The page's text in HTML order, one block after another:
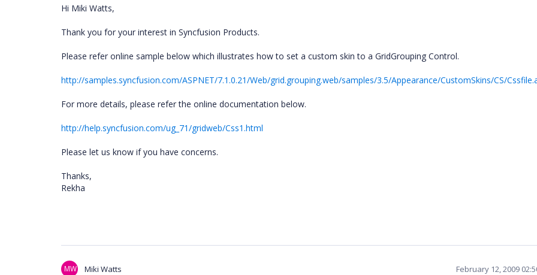
Hi Miki Watts,
Thank you for your interest in Syncfusion Products.
Please refer online sample below which illustrates how to set a custom skin to a GridGrouping Control.
http://samples.syncfusion.com/ASPNET/7.1.0.21/Web/grid.grouping.web/samples/3.5/Appearance/CustomSkins/CS/
For more details, please refer the online documentation below.
http://help.syncfusion.com/ug_71/gridweb/Css1.html
Please let us know if you have concerns.
Thanks,
Rekha
MW Miki Watts February 12, 2009